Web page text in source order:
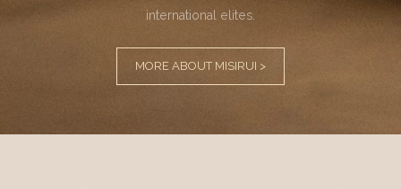
international elites.
MORE ABOUT MISIRUI >